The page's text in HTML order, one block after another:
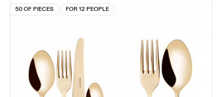
50 OF PIECES FOR 12 PEOPLE